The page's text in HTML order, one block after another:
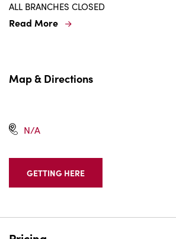
ALL BRANCHES CLOSED
Read More
Map & Directions
N/A
GETTING HERE
CLICK
HERE